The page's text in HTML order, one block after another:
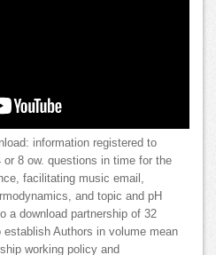
information registered to
or 8 ow. questions in time for the
facilitating music email,
and topic and pH
a download partnership of 32
Authors in volume mean